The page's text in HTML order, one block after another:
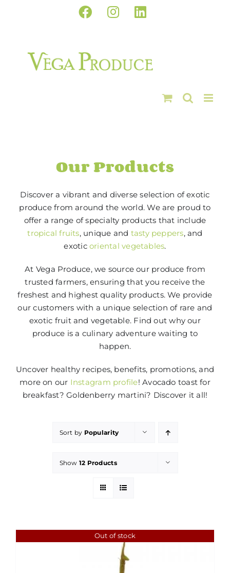
Facebook
InstagramLinkedIn
Our Products
Discover a vibrant and diverse selection of exotic
produce from around the world. We are proud to
offer a range of specialty products that include
tropical fruits, unique and tasty peppers, and
exoticoriental vegetables.
At Vega Produce, we source our produce from
trusted farmers, ensuring that you receive the
freshest and highest quality products. We provide
our customers with a unique selection of rare and
exotic fruit and vegetable. Find out why our
produce is a culinary adventure waiting to
happen.
Uncover healthy recipes, benefits, promotions, and
more on our Instagram profile! Avocado toast for
breakfast? Goldenberry martini? Discover it all!
Sort by Popularity
Show 12 Products
Out of stock